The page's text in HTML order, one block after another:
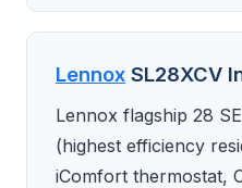
Lennox SL28XCV
Lennox flagship 28
(highest efficiency
iComfort thermostat,